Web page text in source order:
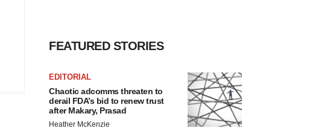
FEATURED STORIES
EDITORIAL
Chaotic adcomms threaten to
derail FDA’s bid to renew trust
after Makary, Prasad
Heather McKenzie